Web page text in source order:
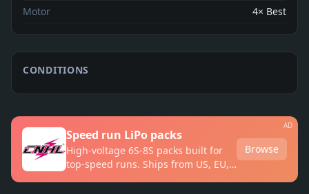
Motor
4× Best
CONDITIONS
Speed run LiPo packs
High-voltage 6S-8S packs built for
top-speed runs. Ships from US, EU,
Browse
AD